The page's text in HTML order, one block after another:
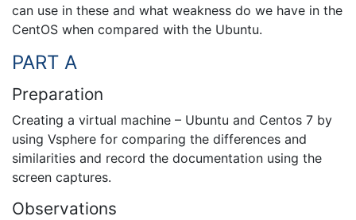
can use in these and what weakness do we have in the
CentOS when compared with the Ubuntu.
PART A
Preparation
Creating a virtual machine – Ubuntu and Centos 7 by
using Vsphere for comparing the differences and
similarities and record the documentation using the
screen captures.
Observations